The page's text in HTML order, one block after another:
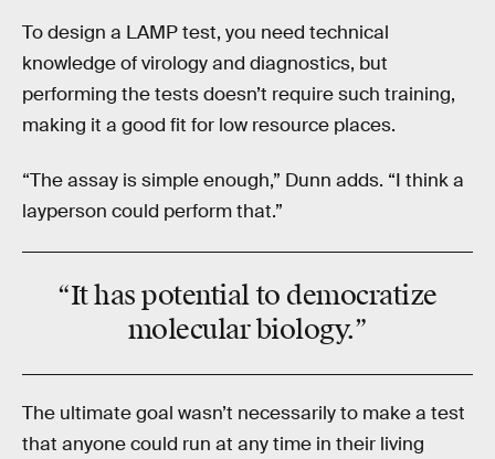
To design a LAMP test, you need technical
knowledge of virology and diagnostics, but
performing the tests doesn’t require such training,
making it a good fit for low resource places.
“The assay is simple enough,” Dunn adds. “I think a
layperson could perform that.”
“It has potential to democratize
molecular biology.”
The ultimate goal wasn’t necessarily to make a test
that anyone could run at any time in their living